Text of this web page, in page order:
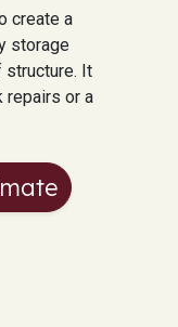
create a
storage
structure. It
repairs or a